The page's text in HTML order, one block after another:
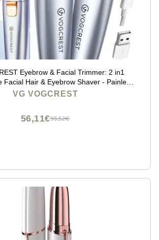
Eyebrow & Facial Trimmer: 2 in1
Facial Hair & Eyebrow Shaver - Painless
LED Light (Sky Blue)
VG VOGCREST
93,52€
56,11€